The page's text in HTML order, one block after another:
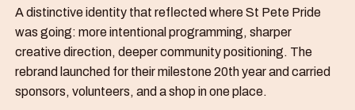
A distinctive identity that reflected where St Pete Pride
was going: more intentional programming, sharper
creative direction, deeper community positioning. The
rebrand launched for their milestone 20th year and carried
sponsors, volunteers, and a shop in one place.